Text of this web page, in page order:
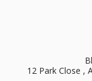
12 Park Close ,